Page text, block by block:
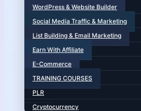
WordPress & Website Builder
Social Media Traffic & Marketing
List Building & Email Marketing
Earn With Affiliate
E-Commerce
TRAINING COURSES
PLR
Cryptocurrency